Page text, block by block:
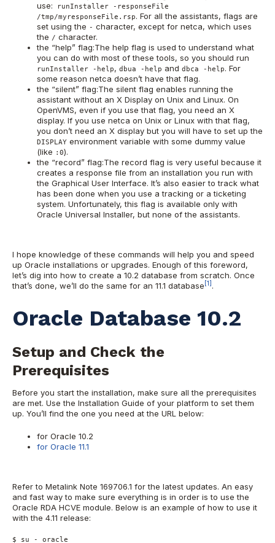
use: runInstaller -responseFile
/tmp/myresponseFile.rsp. For all the assistants, flags are
set using the - character, except for netca, which uses
the / character.
the “help” flag:The help flag is used to understand what
you can do with most of these tools, so you should run
runInstaller -help, dbua -help and dbca -help. For
some reason netca doesn’t have that flag.
the “silent” flag:The silent flag enables running the
assistant without an X Display on Unix and Linux. On
OpenVMS, even if you use that flag, you need an X
display. If you use netca on Unix or Linux with that flag,
you don’t need an X display but you will have to set up the
DISPLAY environment variable with some dummy value
(like :0).
the “record” flag:The record flag is very useful because it
creates a response file from an installation you run with
the Graphical User Interface. It’s also easier to track what
has been done when you use a tracking or a ticketing
system. Unfortunately, this flag is available only with
Oracle Universal Installer, but none of the assistants.
I hope knowledge of these commands will help you and speed
up Oracle installations or upgrades. Enough of this foreword,
let’s dig into how to create a 10.2 database from scratch. Once
that’s done, we’ll do the same for an 11.1 database [1] .
Oracle Database 10.2
Setup and Check the
Prerequisites
Before you start the installation, make sure all the prerequisites
are met. Use the Installation Guide of your platform to set them
up. You’ll find the one you need at the URL below:
for Oracle 10.2
for Oracle 11.1
Refer to Metalink Note 169706.1 for the latest updates. An easy
and fast way to make sure everything is in order is to use the
Oracle RDA HCVE module. Below is an example of how to use it
with the 4.11 release:
$ su - oracle